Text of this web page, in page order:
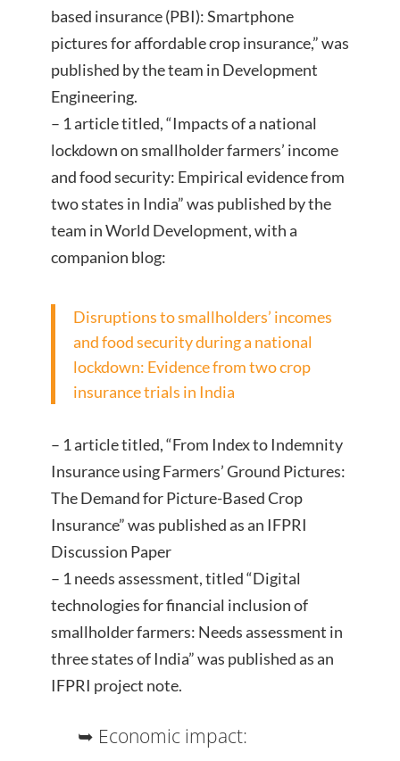
based insurance (PBI): Smartphone
pictures for affordable crop insurance,” was
published by the team in Development
Engineering.
– 1 article titled, “Impacts of a national
lockdown on smallholder farmers’ income
and food security: Empirical evidence from
two states in India” was published by the
team in World Development, with a
companion blog:
Disruptions to smallholders’ incomes
and food security during a national
lockdown: Evidence from two crop
insurance trials in India
– 1 article titled, “From Index to Indemnity
Insurance using Farmers’ Ground Pictures:
The Demand for Picture-Based Crop
Insurance” was published as an IFPRI
Discussion Paper
– 1 needs assessment, titled “Digital
technologies for financial inclusion of
smallholder farmers: Needs assessment in
three states of India” was published as an
IFPRI project note.
➥ Economic impact: